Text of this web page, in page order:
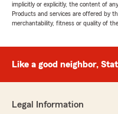
implicitly or explicitly, the content of
Products and services are offered by
merchantability, fitness or quality of
Like a good neighbor,
Legal Information